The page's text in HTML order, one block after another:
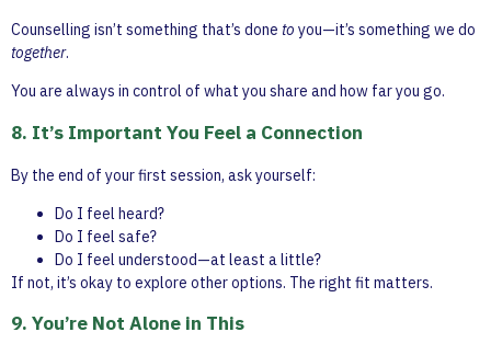
Counselling isn’t something that’s done to you—it’s something we do
together.
You are always in control of what you share and how far you go.
8. It’s Important You Feel a Connection
By the end of your first session, ask yourself:
Do I feel heard?
Do I feel safe?
Do I feel understood—at least a little?
If not, it’s okay to explore other options. The right fit matters.
9. You’re Not Alone in This